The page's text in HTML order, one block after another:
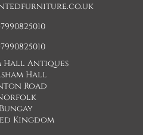
only insured to carry items of
It is at the discretion of
carry an item of furniture up
Hall Antiques
Hall
Road
Bungay
Kingdom